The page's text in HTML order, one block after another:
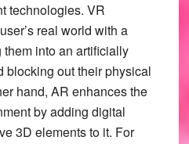
technologies. VR
real world with a
into an artificially
blocking out their physical
hand, AR enhances the
by adding digital
3D elements to it. For